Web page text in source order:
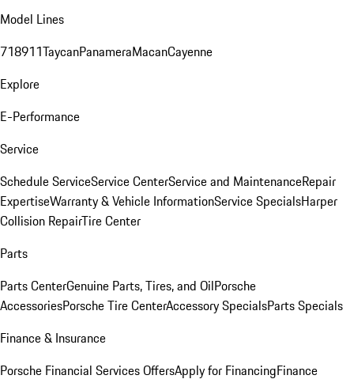
Model Lines
718911TaycanPanameraMacanCayenne
Explore
E-Performance
Service
Schedule ServiceService CenterService and MaintenanceRepair
ExpertiseWarranty & Vehicle InformationService SpecialsHarper
Collision RepairTire Center
Parts
Parts CenterGenuine Parts, Tires, and OilPorsche
AccessoriesPorsche Tire CenterAccessory SpecialsParts Specials
Finance & Insurance
Porsche Financial Services OffersApply for FinancingFinance